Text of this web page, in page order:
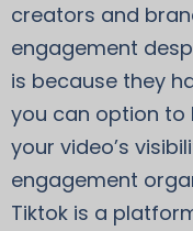
creators and
engagement
is because they
you can option to
your video’s
engagement
Tiktok is a